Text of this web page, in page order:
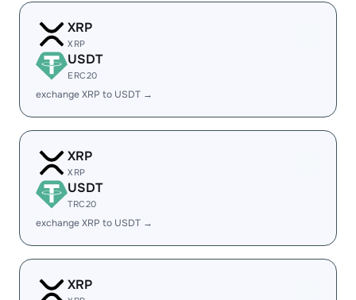
XRP
XRP
USDT
ERC20
exchange XRP to USDT →
XRP
XRP
USDT
TRC20
exchange XRP to USDT →
XRP